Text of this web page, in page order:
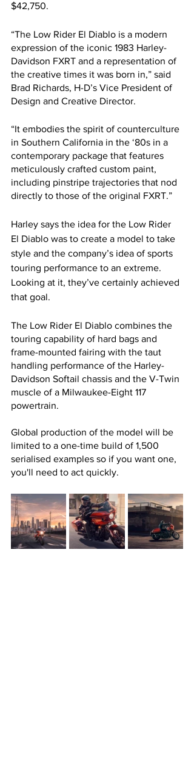
$42,750.
“The Low Rider El Diablo is a modern
expression of the iconic 1983 Harley-
Davidson FXRT and a representation of
the creative times it was born in,” said
Brad Richards, H-D’s Vice President of
Design and Creative Director.
“It embodies the spirit of counterculture
in Southern California in the ‘80s in a
contemporary package that features
meticulously crafted custom paint,
including pinstripe trajectories that nod
directly to those of the original FXRT.”
Harley says the idea for the Low Rider
El Diablo was to create a model to take
style and the company’s idea of sports
touring performance to an extreme.
Looking at it, they’ve certainly achieved
that goal.
The Low Rider El Diablo combines the
touring capability of hard bags and
frame-mounted fairing with the taut
handling performance of the Harley-
Davidson Softail chassis and the V-Twin
muscle of a Milwaukee-Eight 117
powertrain.
Global production of the model will be
limited to a one-time build of 1,500
serialised examples so if you want one,
you'll need to act quickly.